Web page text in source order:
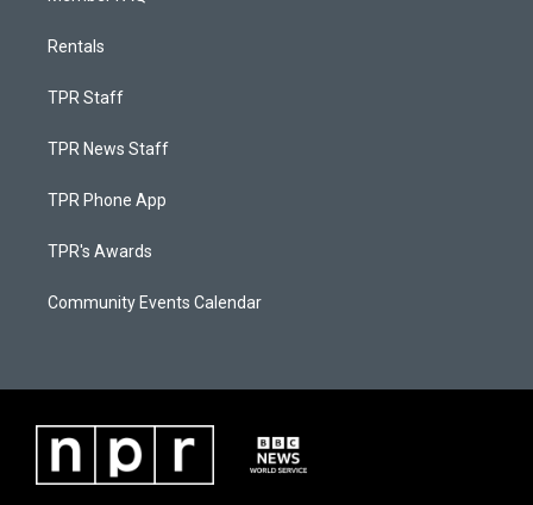
Rentals
TPR Staff
TPR News Staff
TPR Phone App
TPR's Awards
Community Events Calendar